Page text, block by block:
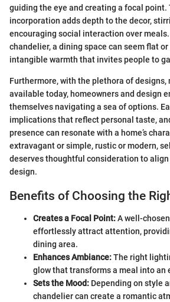
guiding the eye and creating a focal point.
incorporation adds depth to the decor,
encouraging social interaction over
chandelier, a dining space can seem flat
intangible warmth that invites people to
Furthermore, with the plethora of designs,
available today, homeowners and design
themselves navigating a sea of options.
implications that reflect personal taste,
presence can resonate with a home’s
extravagant or simple, rustic or modern,
deserves thoughtful consideration to align
design.
Benefits of Choosing the
Creates a Focal Point:A well-
effortlessly attract attention,
dining area.
Enhances Ambiance:The right
glow that transforms a meal into an
Sets the Mood: Depending on style
chandelier can create a romantic